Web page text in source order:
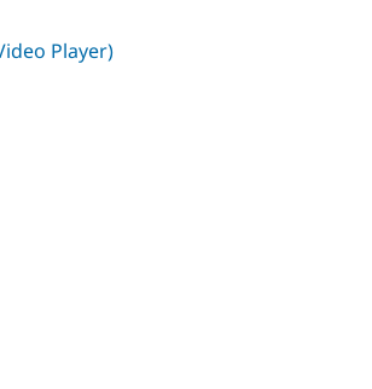
Player)